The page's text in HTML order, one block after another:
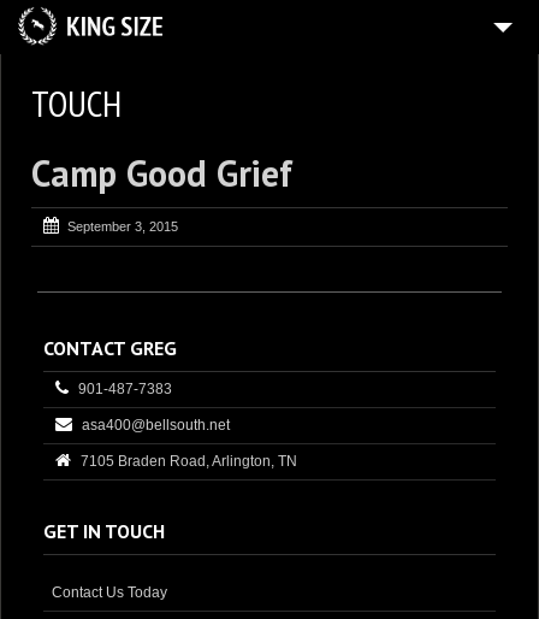
CONTACT
DOCUMENT
TEACH
TOUCH
TOUCH
Camp Good Grief
September 3, 2015
CONTACT GREG
901-487-7383
asa400@bellsouth.net
7105 Braden Road, Arlington, TN
GET IN TOUCH
Contact Us Today